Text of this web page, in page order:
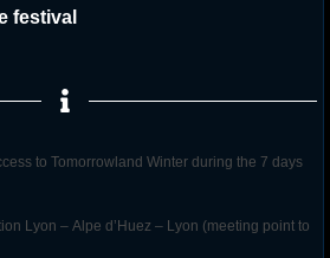
festival
to Tomorrowland Winter during the 7 days
Lyon – Alpe d’Huez – Lyon (meeting point to